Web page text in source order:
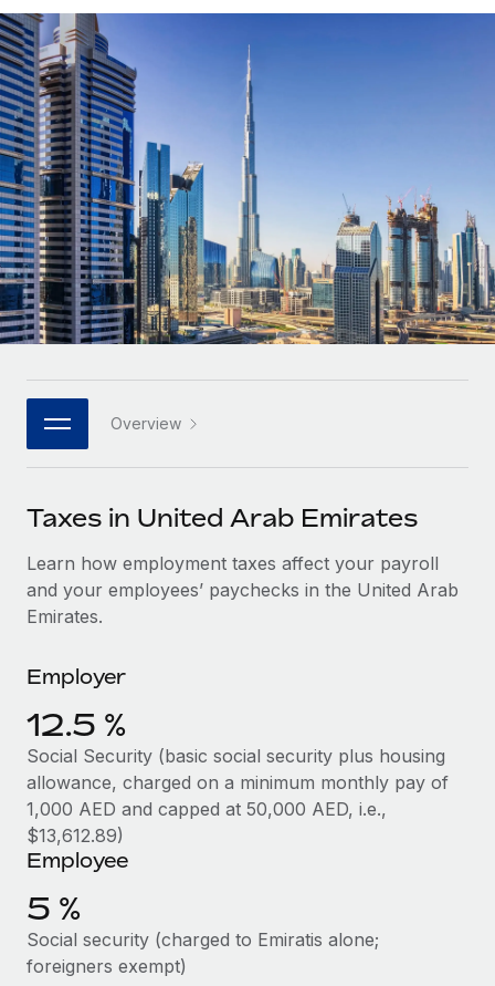
PEO
Outsource complex employment tasks
INFRASTRUCTURE
Remote Embedded
Seamlessly integrate HR into workflows
Platform
Built-in core HR functions for your team
Connect New
Integrations
Streamline processes with essential business tools
Get expert help on global HR & compliance
Background checks
Compliance watchtower
Stay ahead of compliance risks
Device management
Provision and track IT devices globally
Entity setup
Establish compliant entities fast
Mobility & Relocation
Relocate employees with ease
GROWTH STAGE
Startups
Agile global HR & payroll solutions for growing
companies
Mid-market
Expand teams with tailored HR solutions
Enterprise
Global HR for large businesses
Strategic technology partners
Flexibly embed global HR into your platform
Become a partner
Integrations and AI Automations Consulting
Contractor payout calculator
Explore currency options and payout speeds for global
contractors
LEARN WITH REMOTE
Research & Guides
Case studies
HR Glossary
Checklists & Templates
Webinars
Events
Insights center
Get support
See all resources
Global Payroll
EOR & PEO
Contractor Management
Compliance
Taxes
Nederlands
Français
Deutsch
Español
Italiano
Português (Portugal)
中文（简体）
Overview
Taxes in United Arab Emirates
Learn how employment taxes affect your payroll
and your employees’ paychecks in the United Arab
Emirates.
Employer
12.5 %
Social Security (basic social security plus housing
allowance, charged on a minimum monthly pay of
1,000 AED and capped at 50,000 AED, i.e.,
$13,612.89)
Employee
5 %
Social security (charged to Emiratis alone;
foreigners exempt)